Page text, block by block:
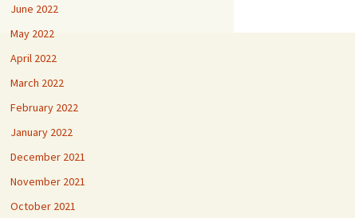
June 2022
May 2022
April 2022
March 2022
February 2022
January 2022
December 2021
November 2021
October 2021